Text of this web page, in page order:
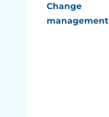
Change
management